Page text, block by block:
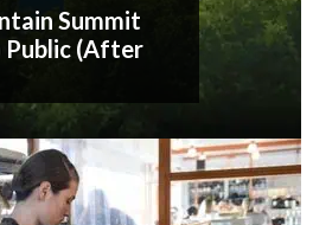
Summit
Public (After